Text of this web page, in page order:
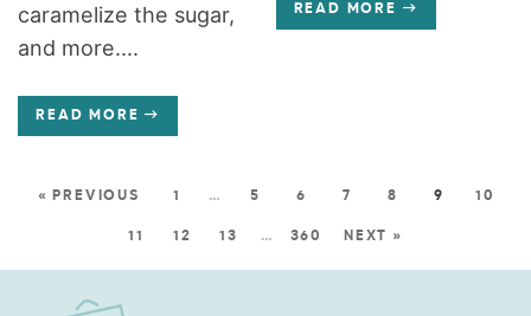
caramelize the sugar,
and more....
READ MORE
READ MORE
« PREVIOUS 1 … 5 6 7 8 9 10
11 12 13 … 360 NEXT »